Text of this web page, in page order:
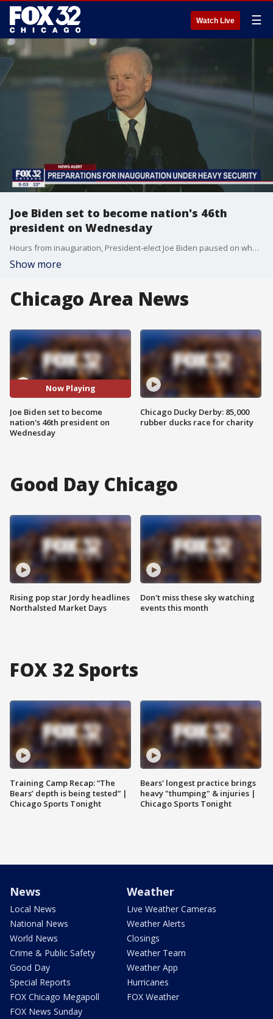
Watch Live ☰
Joe Biden set to become nation's 46th
president on Wednesday
Hours from inauguration, President-elect Joe Biden paused on what might have been his triumphal entrance to Washington Tuesday evening to mark instead the national tragedy of the coronavirus pandemic with a moment of collective grief for Americans lost.
Show more
Chicago Area News
Now Playing
Joe Biden set to become
nation's 46th president on
Wednesday
Chicago Ducky Derby: 85,000
rubber ducks race for charity
Good Day Chicago
Rising pop star Jordy headlines
Northalsted Market Days
Don't miss these sky watching
events this month
FOX 32 Sports
Training Camp Recap: “The
Bears’ depth is being tested” |
Chicago Sports Tonight
Bears' longest practice brings
heavy "thumping" & injuries |
Chicago Sports Tonight
News
Local News
National News
World News
Crime & Public Safety
Good Day
Special Reports
FOX Chicago Megapoll
FOX News Sunday
Weather
Live Weather Cameras
Weather Alerts
Closings
Weather Team
Weather App
Hurricanes
FOX Weather